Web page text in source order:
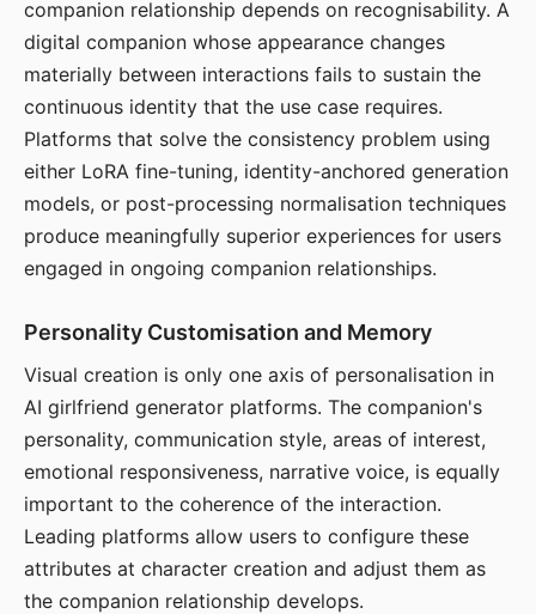
companion relationship depends on recognisability. A
digital companion whose appearance changes
materially between interactions fails to sustain the
continuous identity that the use case requires.
Platforms that solve the consistency problem using
either LoRA fine-tuning, identity-anchored generation
models, or post-processing normalisation techniques
produce meaningfully superior experiences for users
engaged in ongoing companion relationships.
Personality Customisation and Memory
Visual creation is only one axis of personalisation in
AI girlfriend generator platforms. The companion's
personality, communication style, areas of interest,
emotional responsiveness, narrative voice, is equally
important to the coherence of the interaction.
Leading platforms allow users to configure these
attributes at character creation and adjust them as
the companion relationship develops.